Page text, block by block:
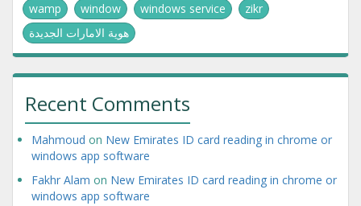
wamp
window windows service
zikr
هوية الامارات الجديدة
Recent Comments
Mahmoud on New Emirates ID card reading in chrome or
windows app software
Fakhr Alam on New Emirates ID card reading in chrome or
windows app software